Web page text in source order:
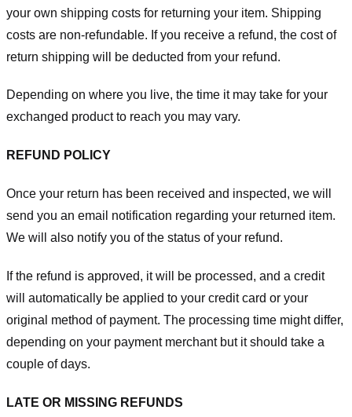
your own shipping costs for returning your item. Shipping
costs are non-refundable. If you receive a refund, the cost of
return shipping will be deducted from your refund.
Depending on where you live, the time it may take for your
exchanged product to reach you may vary.
REFUND POLICY
Once your return has been received and inspected, we will
send you an email notification regarding your returned item.
We will also notify you of the status of your refund.
If the refund is approved, it will be processed, and a credit
will automatically be applied to your credit card or your
original method of payment. The processing time might differ,
depending on your payment merchant but it should take a
couple of days.
LATE OR MISSING REFUNDS